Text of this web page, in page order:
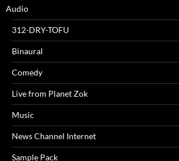
Audio
312-DRY-TOFU
Binaural
Comedy
Live from Planet Zok
Music
News Channel Internet
Sample Pack